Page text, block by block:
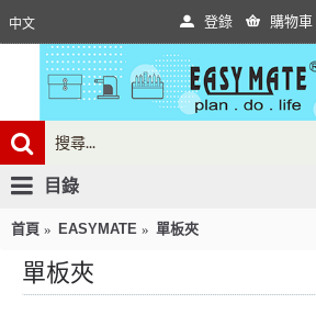
中文 登錄 購物車
目錄
首頁 EASYMATE 單板夾
單板夾